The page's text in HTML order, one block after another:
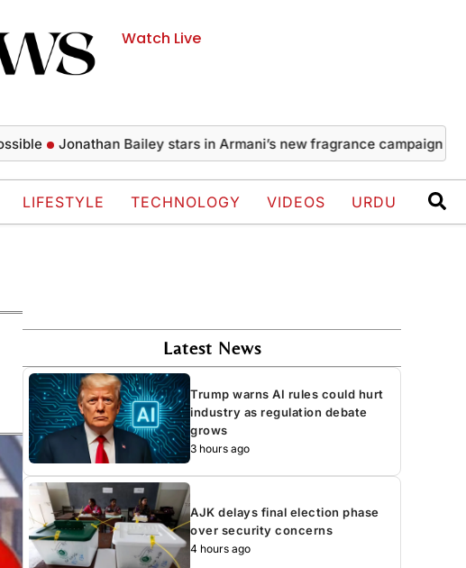
Watch Live
Jonathan Bailey stars in Armani’s new fragrance campaign US
LIFESTYLE TECHNOLOGY VIDEOS URDU
Latest News
Trump warns AI rules could hurt
industry as regulation debate
grows
3 hours ago
AJK delays final election phase
over security concerns
4 hours ago